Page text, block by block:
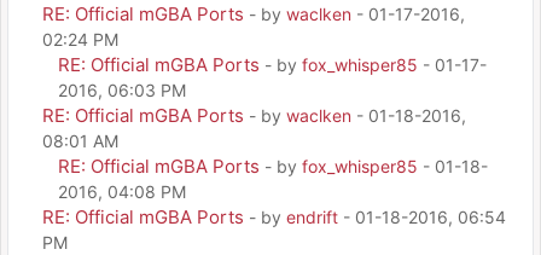
RE: Official mGBA Ports - by waclken - 01-17-2016,
02:24 PM
RE: Official mGBA Ports - by fox_whisper85 - 01-17-
2016, 06:03 PM
RE: Official mGBA Ports - by waclken - 01-18-2016,
08:01 AM
RE: Official mGBA Ports - by fox_whisper85 - 01-18-
2016, 04:08 PM
RE: Official mGBA Ports - by endrift - 01-18-2016, 06:54
PM